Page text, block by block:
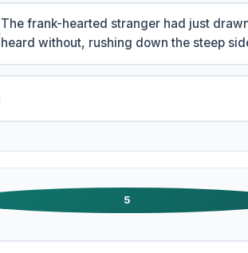
The frank-hearted stranger had just
heard without, rushing down the steep
5